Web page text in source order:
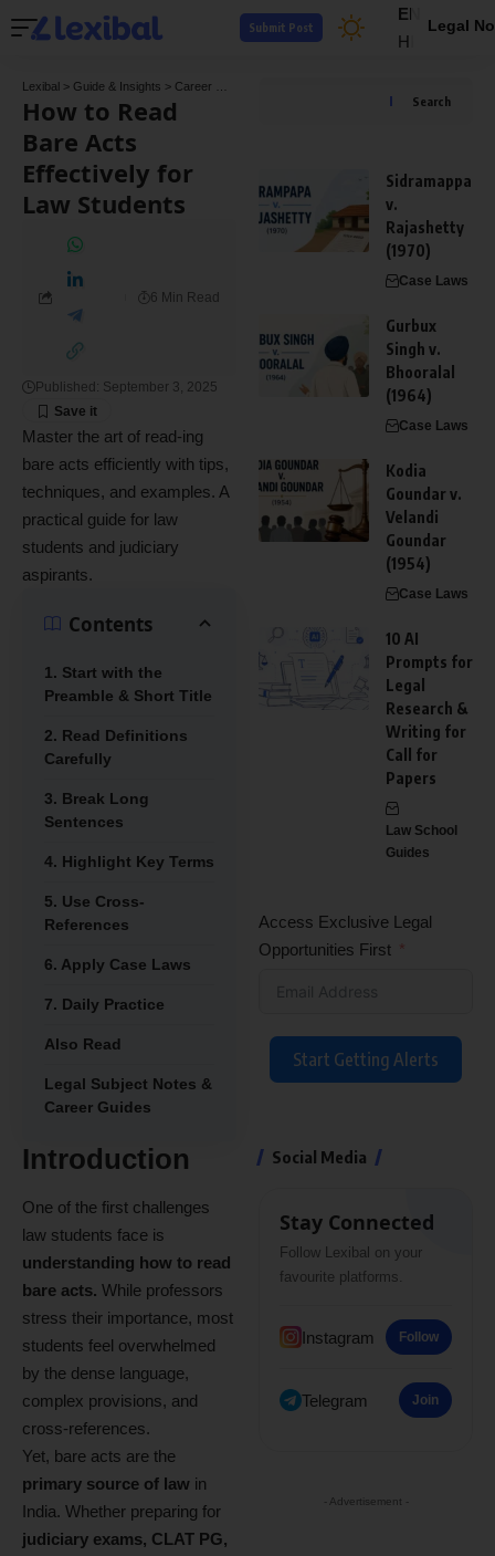
EN
HI
Legal
Submit Post
Lexibal > Guide & Insights > Career Guide
How to Read
Bare Acts
Effectively for
Law Students
Published: September 3, 2025
6 Min Read
Master the art of read-ing
bare acts efficiently with tips,
techniques, and examples. A
practical guide for law
students and judiciary
aspirants.
Contents
1. Start with the
Preamble & Short Title
2. Read Definitions
Carefully
3. Break Long
Sentences
4. Highlight Key Terms
5. Use Cross-
References
6. Apply Case Laws
7. Daily Practice
Also Read
Legal Subject Notes &
Career Guides
Introduction
One of the first challenges
law students face is
understanding how to read
bare acts. While professors
stress their importance, most
students feel overwhelmed
by the dense language,
complex provisions, and
cross-references.
Yet, bare acts are the
primary source of law in
India. Whether preparing for
judiciary exams, CLAT PG,
Search
Sidramappa
v.
Rajashetty
(1970)
Case Laws
Gurbux
Singh v.
Bhooralal
(1964)
Case Laws
Kodia
Goundar v.
Velandi
Goundar
(1954)
Case Laws
10 AI
Prompts for
Legal
Research &
Writing for
Call for
Papers
Law School
Guides
Access Exclusive Legal
Opportunities First
Start Getting Alerts
Social Media
Stay Connected
Follow Lexibal on your
favourite platforms.
Instagram Follow
Telegram Join
- Advertisement -